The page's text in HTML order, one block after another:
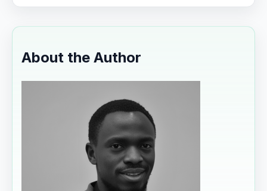
About the Author